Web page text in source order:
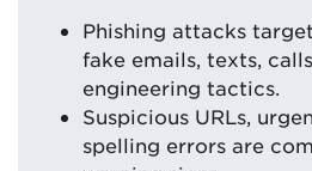
Phishing attacks
fake emails, texts,
engineering tactics.
Suspicious URLs,
spelling errors are